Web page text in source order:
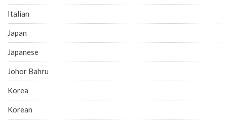
Italian
Japan
Japanese
Johor Bahru
Korea
Korean